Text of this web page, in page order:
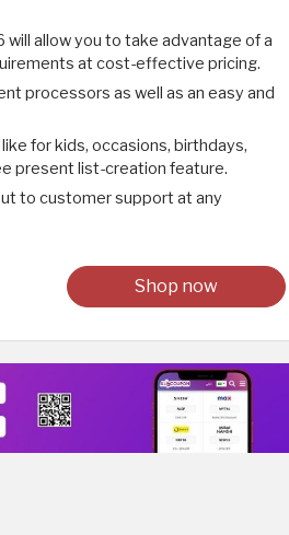
allow you to take advantage of a
at cost-effective pricing.
processors as well as an easy and
for kids, occasions, birthdays,
present list-creation feature.
to customer support at any
Shop now